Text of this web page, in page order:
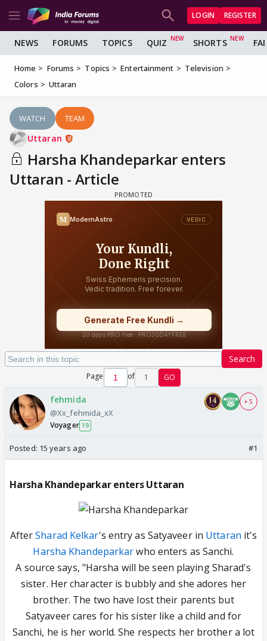
LOGIN REGISTER
NEWS FORUMS TOPICS QUIZ SHORTS
Home Forums Topics Entertainment
Television
Colors
Uttaran
WATCH TEAM
Uttaran
Harsha Khandeparkar enters
Uttaran - Article
Search
Page of 1 GO
fehmida
@Xx_fehmida_xX
Voyager 19
+ 5
Posted: 15 years ago #1
Harsha Khandeparkar enters Uttaran
AfterSharad Kelkar's entry as Satyaveer in Uttaran it's
Harsha Khandeparkarwho enters as Sanchi.
A source says, "Harsha will be seen playing Sharad's
sister. Her character is bubbly and she adores her
brother. The two have lost their parents but
Satyaveer cares for his sister like a child and for
Sanchi, he is her world. She respects her brother a lot